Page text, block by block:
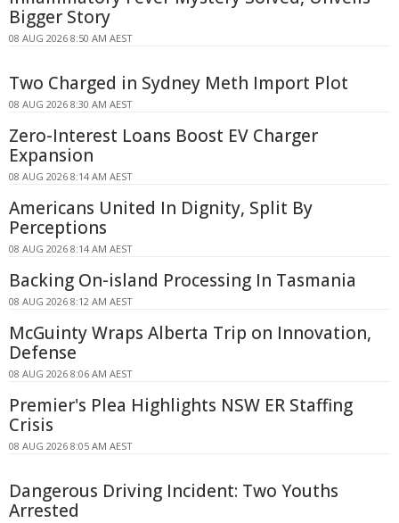
Bigger Story
08 AUG 2026 8:50 AM AEST
Two Charged in Sydney Meth Import Plot
08 AUG 2026 8:30 AM AEST
Zero-Interest Loans Boost EV Charger
Expansion
08 AUG 2026 8:14 AM AEST
Americans United In Dignity, Split By
Perceptions
08 AUG 2026 8:14 AM AEST
Backing On-island Processing In Tasmania
08 AUG 2026 8:12 AM AEST
McGuinty Wraps Alberta Trip on Innovation,
Defense
08 AUG 2026 8:06 AM AEST
Premier's Plea Highlights NSW ER Staffing
Crisis
08 AUG 2026 8:05 AM AEST
Dangerous Driving Incident: Two Youths
Arrested